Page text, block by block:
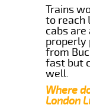
Trains
to reach
cabs
properly
from
fast but
well.
Where
London